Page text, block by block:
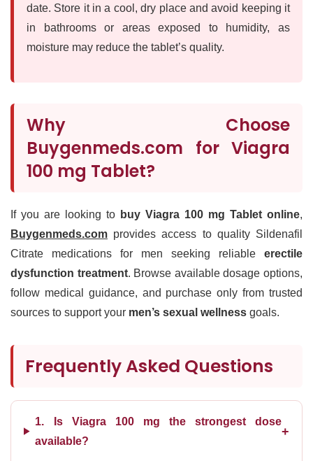
date. Store it in a cool, dry place and avoid keeping it
in bathrooms or areas exposed to humidity, as
moisture may reduce the tablet’s quality.
Why Choose
Buygenmeds.com for Viagra
100 mg Tablet?
If you are looking to buy Viagra 100 mg Tablet online,
Buygenmeds.com provides access to quality Sildenafil
Citrate medications for men seeking reliable erectile
dysfunction treatment. Browse available dosage options,
follow medical guidance, and purchase only from trusted
sources to support your men’s sexual wellness goals.
Frequently Asked Questions
1. Is Viagra 100 mg the strongest dose
available?
+